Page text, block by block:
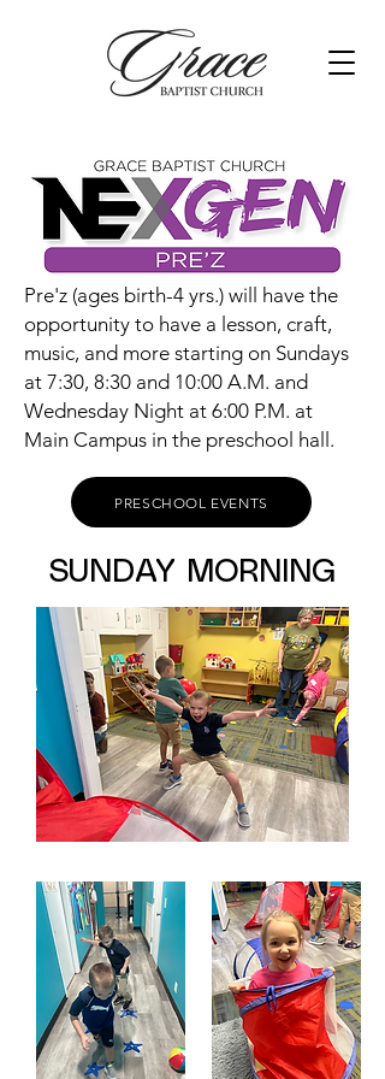
Pre'z (ages birth-4 yrs.) will have the
opportunity to have a lesson, craft,
music, and more starting on Sundays
at 7:30, 8:30 and 10:00 A.M. and
Wednesday Night at 6:00 P.M. at
Main Campus in the preschool hall.
PRESCHOOL EVENTS
SUNDAY MORNING